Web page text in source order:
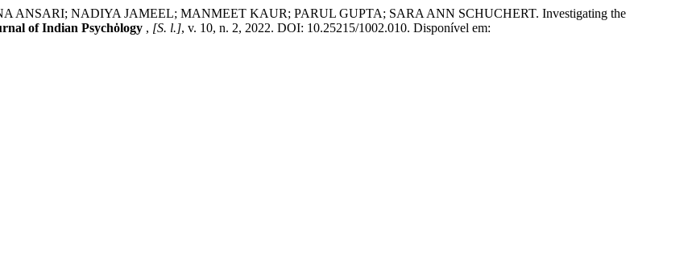
NADIYA JAMEEL; MANMEET KAUR; PARUL GUPTA; SARA ANN SCHUCHERT. Investigating the
of Indian Psychȯlogy , [S. l.], v. 10, n. 2, 2022. DOI: 10.25215/1002.010. Disponível em: